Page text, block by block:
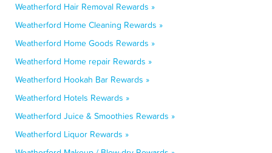
Weatherford Hair Removal Rewards »
Weatherford Home Cleaning Rewards »
Weatherford Home Goods Rewards »
Weatherford Home repair Rewards »
Weatherford Hookah Bar Rewards »
Weatherford Hotels Rewards »
Weatherford Juice & Smoothies Rewards »
Weatherford Liquor Rewards »